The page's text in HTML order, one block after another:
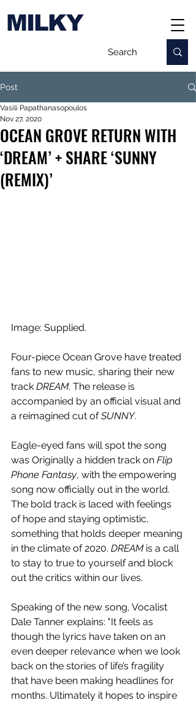
MILKY
Post
OCEAN GROVE RETURN WITH
‘DREAM’ + SHARE ‘SUNNY
(REMIX)’
Vasili Papathanasopoulos
Nov 27, 2020
Image: Supplied.
Four-piece Ocean Grove have treated
fans to new music, sharing their new
track DREAM. The release is
accompanied by an official visual and
a reimagined cut of SUNNY.
Eagle-eyed fans will spot the song
was Originally a hidden track on Flip
Phone Fantasy, with the empowering
song now officially out in the world.
The bold track is laced with feelings
of hope and staying optimistic,
something that holds deeper meaning
in the climate of 2020. DREAM is a call
to stay to true to yourself and block
out the critics within our lives.
Speaking of the new song, Vocalist
Dale Tanner explains: "It feels as
though the lyrics have taken on an
even deeper relevance when we look
back on the stories of life’s fragility
that have been making headlines for
months. Ultimately it hopes to inspire